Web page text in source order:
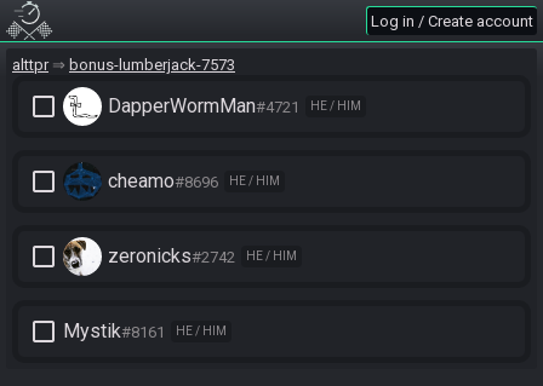
Log in / Create account
alttpr bonus-lumberjack-7573
check_box_outline_blank DapperWormMan#4721 HE / HIM
check_box_outline_blank cheamo#8696 HE / HIM
check_box_outline_blank zeronicks#2742 HE / HIM
check_box_outline_blank Mystik#8161 HE / HIM